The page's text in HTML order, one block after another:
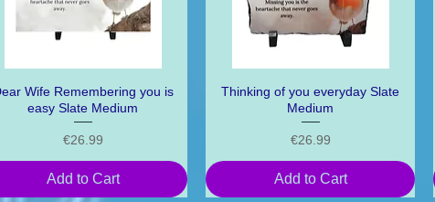
Quick View
Wife Remembering you is
easy Slate Medium
Price
€26.99
Add to Cart
Quick View
Thinking of you everyday Slate
Medium
Price
€26.99
Add to Cart